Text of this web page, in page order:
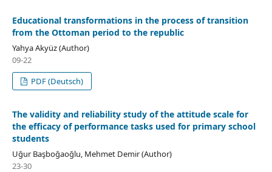
Educational transformations in the process of transition
from the Ottoman period to the republic
Yahya Akyüz (Author)
09-22
PDF (Deutsch)
The validity and reliability study of the attitude scale for
the efficacy of performance tasks used for primary school
students
Uğur Başboğaoğlu, Mehmet Demir (Author)
23-30